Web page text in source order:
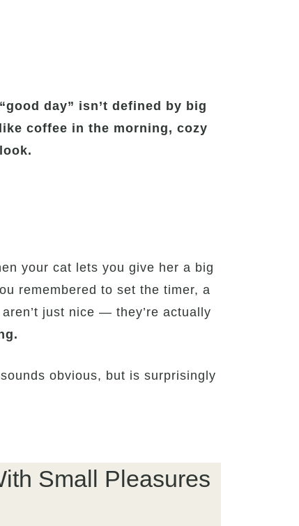
day” isn’t defined by big
coffee in the morning, cozy
your cat lets you give her a big
remembered to set the timer, a
just nice — they’re actually
obvious, but is surprisingly
Small Pleasures